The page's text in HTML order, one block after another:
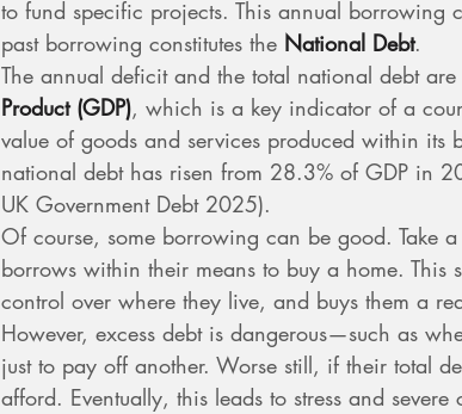
to fund specific projects. This annual borrowing
past borrowing constitutes the National Debt.
The annual deficit and the total national debt
Product (GDP), which is a key indicator of a
value of goods and services produced within
national debt has risen from 28.3% of GDP in
UK Government Debt 2025).
Of course, some borrowing can be good. Take
borrows within their means to buy a home. This
control over where they live, and buys them a
However, excess debt is dangerous—such as
just to pay off another. Worse still, if their total
afford. Eventually, this leads to stress and